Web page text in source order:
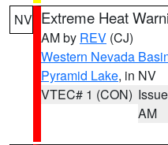
NV Extreme Heat
AM by REV (CJ)
Western Nevada
Pyramid Lake, in NV
VTEC# 1 (CON)
AM